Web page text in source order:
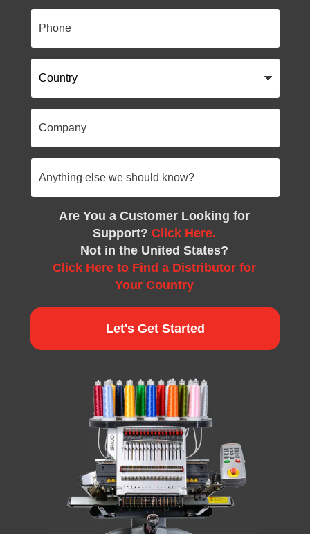
Phone
Country
Company
Anything
else
should
know?
Let's Get Started
Are You a Customer Looking for
Support? Click Here.
Not in the United States?
Click Here to Find a Distributor for
Your Country